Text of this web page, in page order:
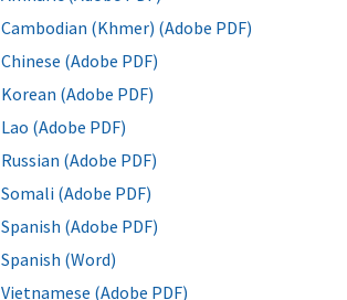
Cambodian (Khmer) (Adobe PDF)
Chinese (Adobe PDF)
Korean (Adobe PDF)
Lao (Adobe PDF)
Russian (Adobe PDF)
Somali (Adobe PDF)
Spanish (Adobe PDF)
Spanish (Word)
Vietnamese (Adobe PDF)